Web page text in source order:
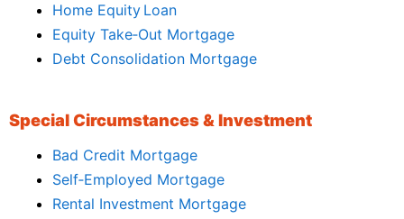
Home Equity Loan
Equity Take‑Out Mortgage
Debt Consolidation Mortgage
Special Circumstances & Investment
Bad Credit Mortgage
Self‑Employed Mortgage
Rental Investment Mortgage